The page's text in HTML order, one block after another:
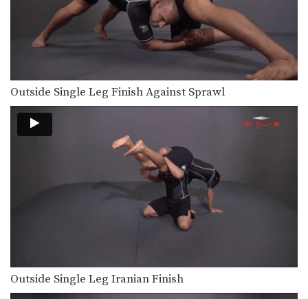
Outside Single Leg Finish Against Sprawl
Outside Single Leg Iranian Finish